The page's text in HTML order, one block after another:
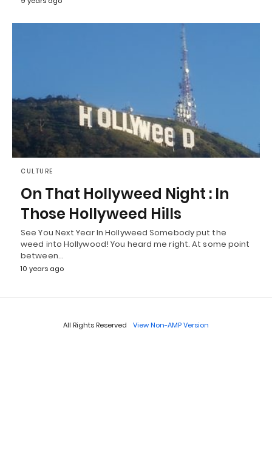
CULTURE
On That Hollyweed Night : In
Those Hollyweed Hills
See You Next Year In Hollyweed Somebody put the
weed into Hollywood! You heard me right. At some point
between…
10 years ago
All Rights Reserved View Non-AMP Version